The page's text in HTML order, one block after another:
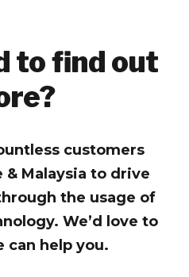
to find out
customers
& Malaysia to drive
the usage of
We’d love to
can help you.